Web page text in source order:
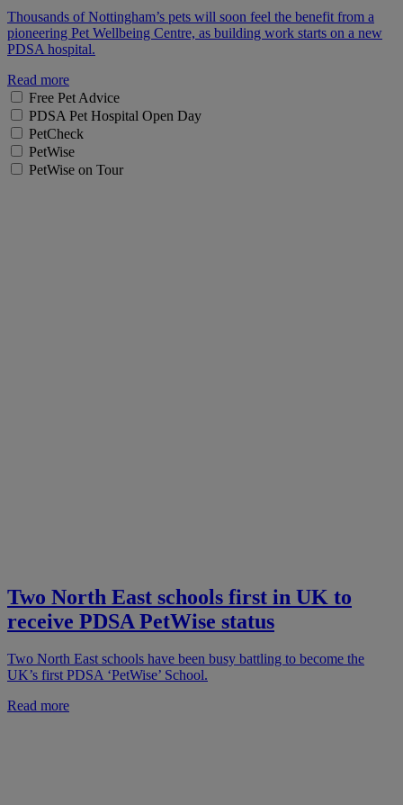
Thousands of Nottingham’s pets will soon feel the benefit from a
pioneering Pet Wellbeing Centre, as building work starts on a new
PDSA hospital.
Read more
Free Pet Advice
PDSA Pet Hospital Open Day
PetCheck
PetWise
PetWise on Tour
Two North East schools first in UK to
receive PDSA PetWise status
Two North East schools have been busy battling to become the
UK’s first PDSA ‘PetWise’ School.
Read more